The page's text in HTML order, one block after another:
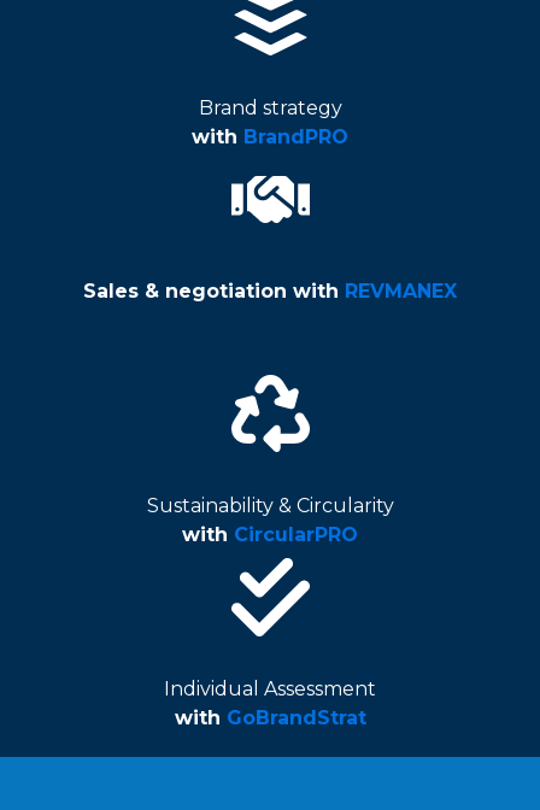
Brand strategy
with BrandPRO
Sales & negotiation with REVMANEX
Sustainability & Circularity
with CircularPRO
Individual Assessment
with GoBrandStrat